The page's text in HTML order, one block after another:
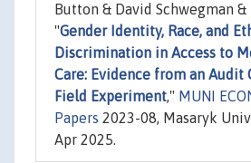
Button & David Schwegman &
"Gender Identity, Race, and
Discrimination in Access to
Care: Evidence from an Audit
Field Experiment," MUNI
Papers 2023-08, Masaryk
Apr 2025.